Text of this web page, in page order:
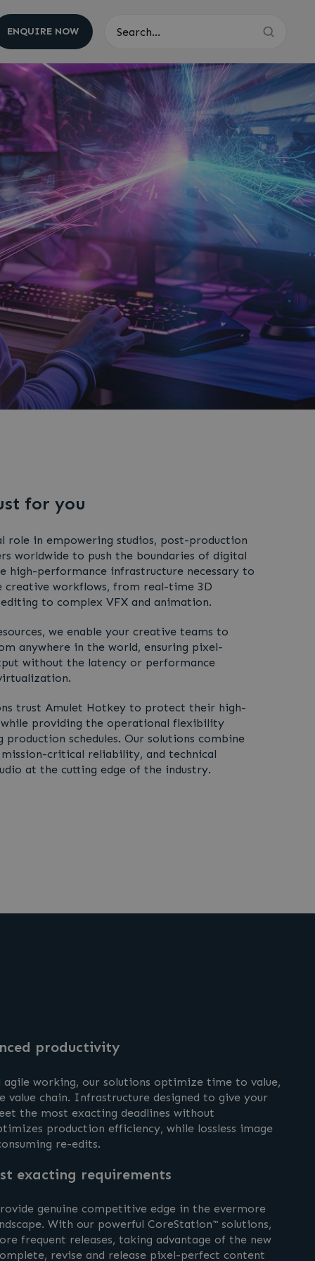
ENQUIRE NOW Search
for you
role in empowering studios, post-production
worldwide to push the boundaries of digital
high-performance infrastructure necessary to
creative workflows, from real-time 3D
to complex VFX and animation.
we enable your creative teams to
anywhere in the world, ensuring pixel-
without the latency or performance
trust Amulet Hotkey to protect their high-
providing the operational flexibility
schedules. Our solutions combine
mission-critical reliability, and technical
at the cutting edge of the industry.
productivity
working, our solutions optimize time to value,
value chain. Infrastructure designed to give your
the most exacting deadlines without
production efficiency, while lossless image
re-edits.
exacting requirements
genuine competitive edge in the evermore
With our powerful CoreStation™ solutions,
frequent releases, taking advantage of the new
revise and release pixel-perfect content